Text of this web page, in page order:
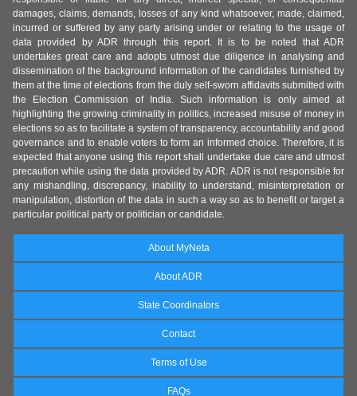
damages, claims, demands, losses of any kind whatsoever, made, claimed,
incurred or suffered by any party arising under or relating to the usage of
data provided by ADR through this report. It is to be noted that ADR
undertakes great care and adopts utmost due diligence in analysing and
dissemination of the background information of the candidates furnished by
them at the time of elections from the duly self-sworn affidavits submitted with
the Election Commission of India. Such information is only aimed at
highlighting the growing criminality in politics, increased misuse of money in
elections so as to facilitate a system of transparency, accountability and good
governance and to enable voters to form an informed choice. Therefore, it is
expected that anyone using this report shall undertake due care and utmost
precaution while using the data provided by ADR. ADR is not responsible for
any mishandling, discrepancy, inability to understand, misinterpretation or
manipulation, distortion of the data in such a way so as to benefit or target a
particular political party or politician or candidate.
About MyNeta
About ADR
State Coordinators
Contact
Terms of Use
FAQs